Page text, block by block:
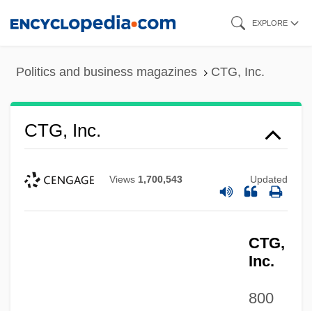
EXPLORE
Politics and business magazines CTG, Inc.
CTG, Inc.
Views 1,700,543 Updated
CTG,
Inc.
800